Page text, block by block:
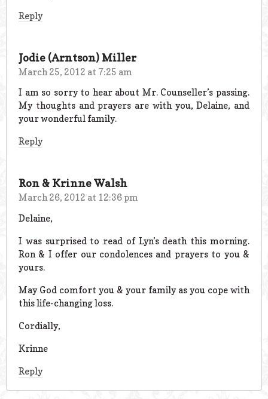
Reply
Jodie (Arntson) Miller
March 25, 2012 at 7:25 am
I am so sorry to hear about Mr. Counseller’s passing.
My thoughts and prayers are with you, Delaine, and
your wonderful family.
Reply
Ron & Krinne Walsh
March 26, 2012 at 12:36 pm
Delaine,
I was surprised to read of Lyn’s death this morning.
Ron & I offer our condolences and prayers to you &
yours.
May God comfort you & your family as you cope with
this life-changing loss.
Cordially,
Krinne
Reply